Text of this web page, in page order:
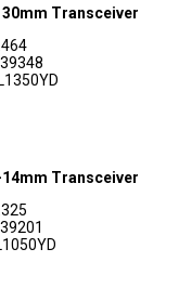
30mm Transceiver
14mm Transceiver